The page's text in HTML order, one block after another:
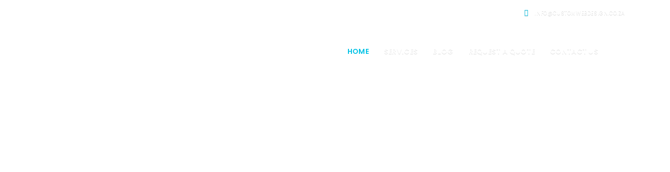
INFO@CUSTOMWEBDESIGN.CO.ZA
HOME SERVICES BLOG REQUEST A QUOTE CONTACT US